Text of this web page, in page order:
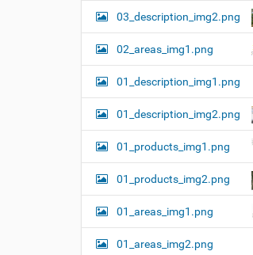
03_description_img2.png
02_areas_img1.png
01_description_img1.png
01_description_img2.png
01_products_img1.png
01_products_img2.png
01_areas_img1.png
01_areas_img2.png